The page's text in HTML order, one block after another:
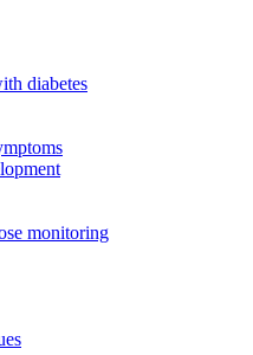
diabetes
monitoring